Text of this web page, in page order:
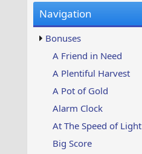
w
s
u
d
t
e
Navigation
Bonuses
A Friend in Need
A Plentiful Harvest
A Pot of Gold
Alarm Clock
At The Speed of Light
Big Score